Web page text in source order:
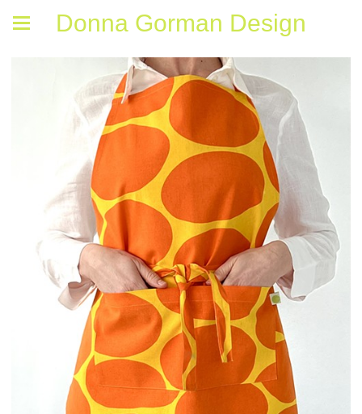
Donna Gorman Design